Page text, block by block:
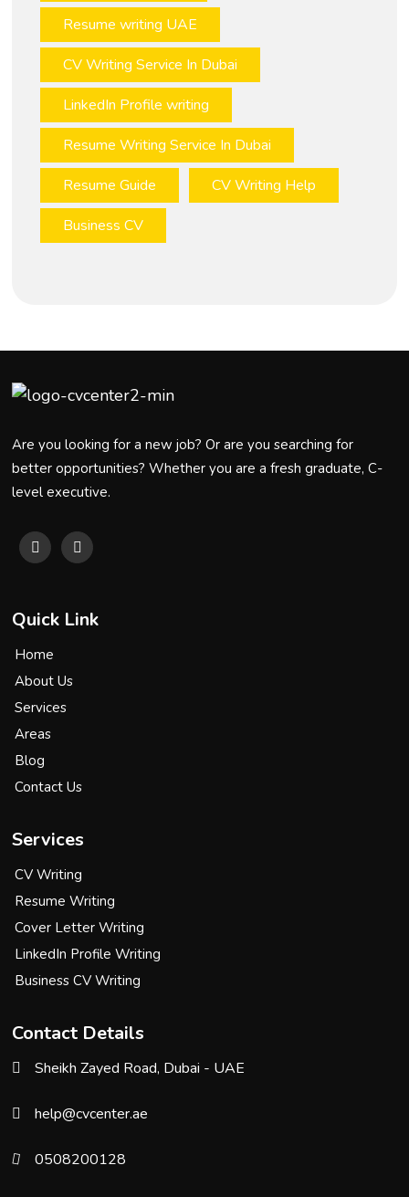
Resume writing UAE
CV Writing Service In Dubai
LinkedIn Profile writing
Resume Writing Service In Dubai
Resume Guide
CV Writing Help
Business CV
Are you looking for a new job? Or are you searching for
better opportunities? Whether you are a fresh graduate, C-
level executive.
Quick Link
Home
About Us
Services
Areas
Blog
Contact Us
Services
CV Writing
Resume Writing
Cover Letter Writing
LinkedIn Profile Writing
Business CV Writing
Contact Details
Sheikh Zayed Road, Dubai - UAE
help@cvcenter.ae
0508200128